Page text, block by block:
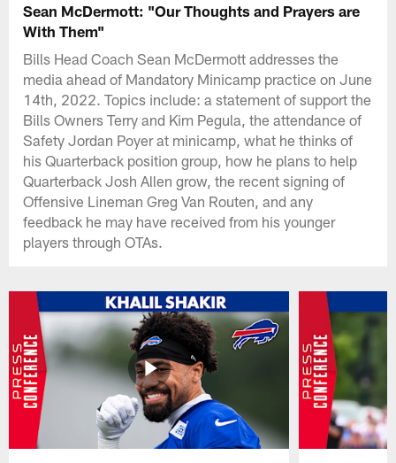
Sean McDermott: "Our Thoughts and Prayers are
With Them"
Bills Head Coach Sean McDermott addresses the
media ahead of Mandatory Minicamp practice on June
14th, 2022. Topics include: a statement of support the
Bills Owners Terry and Kim Pegula, the attendance of
Safety Jordan Poyer at minicamp, what he thinks of
his Quarterback position group, how he plans to help
Quarterback Josh Allen grow, the recent signing of
Offensive Lineman Greg Van Routen, and any
feedback he may have received from his younger
players through OTAs.